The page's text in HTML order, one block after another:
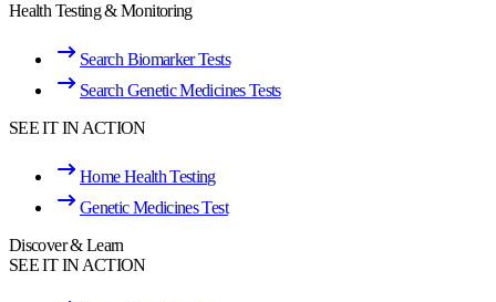
Health Testing & Monitoring
Search Biomarker Tests
Search Genetic Medicines Tests
SEE IT IN ACTION
Home Health Testing
Genetic Medicines Test
Discover & Learn
SEE IT IN ACTION